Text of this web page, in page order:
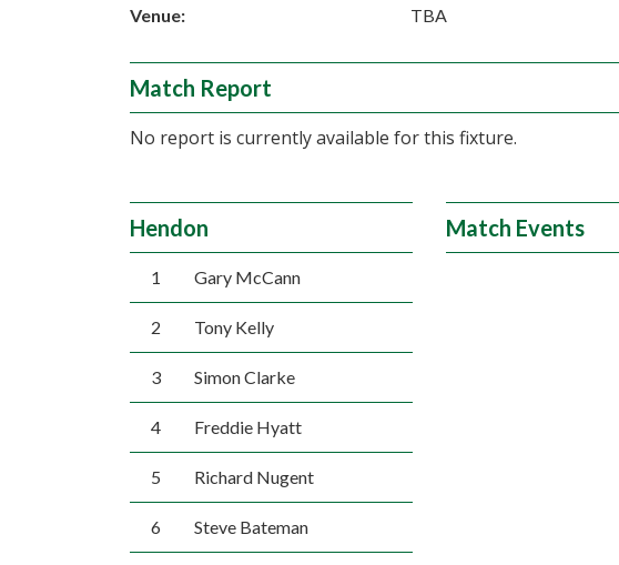
Venue:
TBA
Match Report
No report is currently available for this fixture.
Hendon
1 Gary McCann
2 Tony Kelly
3 Simon Clarke
4 Freddie Hyatt
5 Richard Nugent
6 Steve Bateman
Match Events